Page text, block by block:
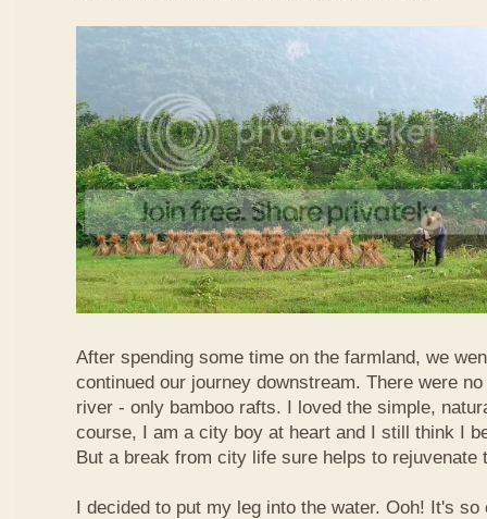
After spending some time on the farmland, we
continued our journey downstream. There were
river - only bamboo rafts. I loved the simple,
course, I am a city boy at heart and I still think I
But a break from city life sure helps to rejuvenate
I decided to put my leg into the water. Ooh! It's so